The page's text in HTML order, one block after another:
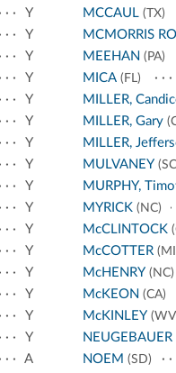
Y
Y
Y
Y
Y
Y
Y
Y
Y
Y
Y
Y
Y
Y
Y
Y
A
MCCAUL (TX)
MCMORRIS
MEEHAN (PA)
MICA (FL)
MILLER,
MILLER, Gary
MILLER,
MULVANEY
MURPHY,
MYRICK (NC)
McCLINTOCK
McCOTTER
McHENRY (NC)
McKEON (CA)
McKINLEY
NEUGEBAUER
NOEM (SD)